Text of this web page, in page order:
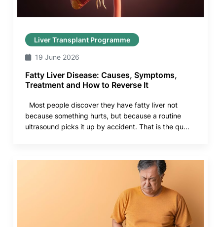
Liver Transplant Programme
19 June 2026
Fatty Liver Disease: Causes, Symptoms,
Treatment and How to Reverse It
Most people discover they have fatty liver not
because something hurts, but because a routine
ultrasound picks it up by accident. That is the qu...